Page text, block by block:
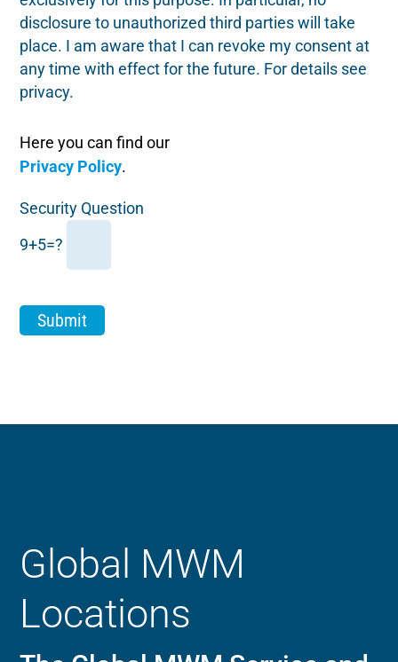
disclosure to unauthorized third parties will take
place. I am aware that I can revoke my consent at
any time with effect for the future. For details see
privacy.
Here you can find our
Privacy Policy.
Security Question
9+5=?
Global MWM
Locations